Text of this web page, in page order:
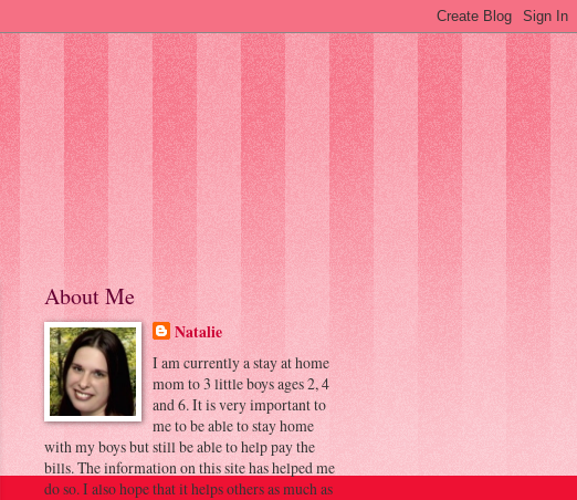
About Me
Natalie
I am currently a stay at home
mom to 3 little boys ages 2, 4
and 6. It is very important to
me to be able to stay home
with my boys but still be able to help pay the
bills. The information on this site has helped me
do so. I also hope that it helps others as much as